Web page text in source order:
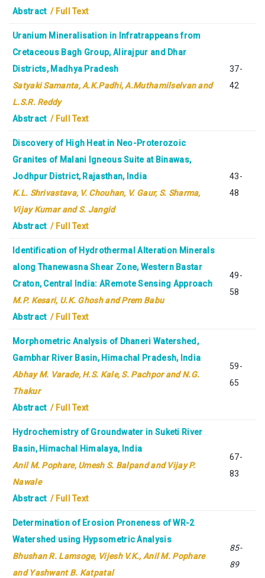
Abstract/ Full Text
Uranium Mineralisation in Infratrappeans from
Cretaceous Bagh Group, Alirajpur and Dhar
Districts, Madhya Pradesh
Satyaki Samanta, A.K.Padhi, A.Muthamilselvan and
L.S.R. Reddy
Abstract/ Full Text
37-
42
Discovery of High Heat in Neo-Proterozoic
Granites of Malani Igneous Suite at Binawas,
Jodhpur District, Rajasthan, India
K.L. Shrivastava, V. Chouhan, V. Gaur, S. Sharma,
Vijay Kumar and S. Jangid
Abstract/ Full Text
43-
48
Identification of Hydrothermal Alteration Minerals
along Thanewasna Shear Zone, Western Bastar
Craton, Central India: ARemote Sensing Approach
M.P. Kesari, U.K. Ghosh and Prem Babu
Abstract/ Full Text
49-
58
Morphometric Analysis of Dhaneri Watershed,
Gambhar River Basin, Himachal Pradesh, India
Abhay M. Varade, H.S. Kale, S. Pachpor and N.G.
Thakur
Abstract/ Full Text
59-
65
Hydrochemistry of Groundwater in Suketi River
Basin, Himachal Himalaya, India
Anil M. Pophare, Umesh S. Balpand and Vijay P.
Nawale
Abstract/ Full Text
67-
83
Determination of Erosion Proneness of WR-2
Watershed using Hypsometric Analysis
Bhushan R. Lamsoge, Vijesh V.K., Anil M. Pophare
and Yashwant B. Katpatal
85-
89